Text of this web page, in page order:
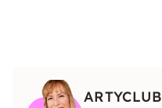
ARTYCLUB